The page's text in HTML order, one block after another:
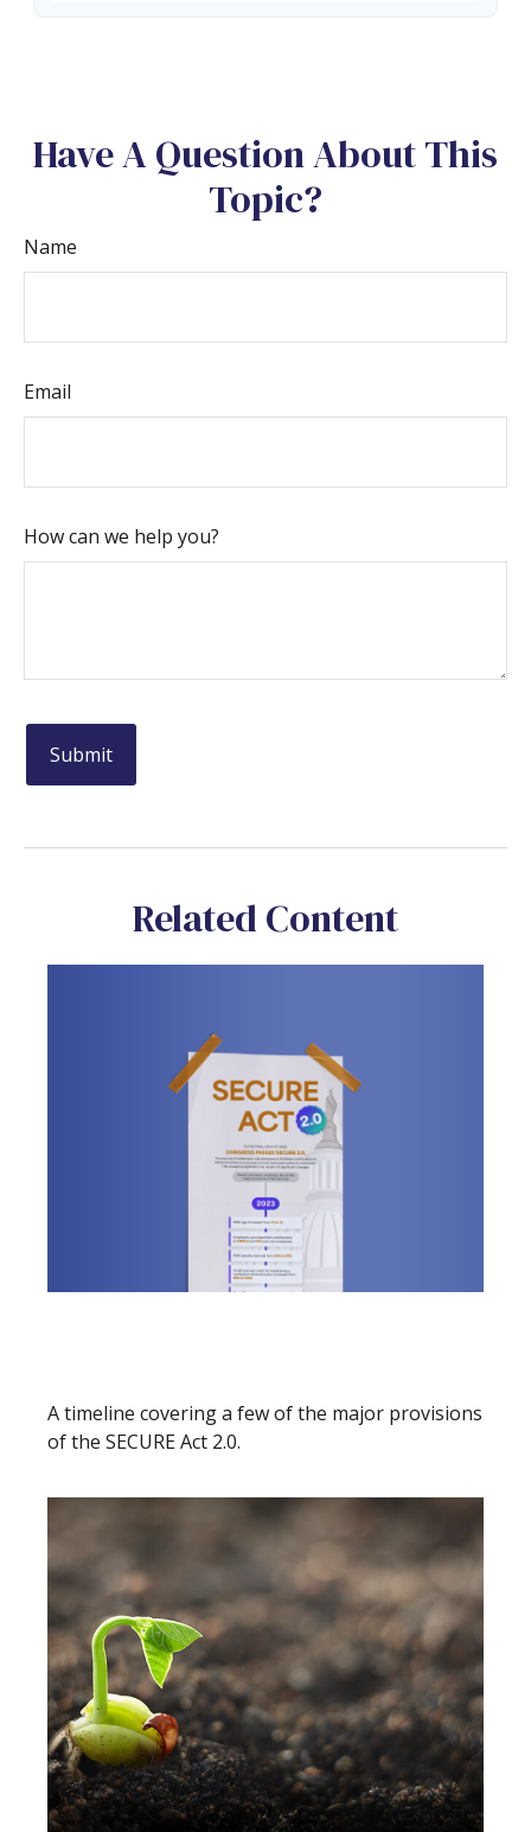
Have A Question About This
Topic?
Name
Email
How can we help you?
Related Content
A timeline covering a few of the major provisions
of the SECURE Act 2.0.